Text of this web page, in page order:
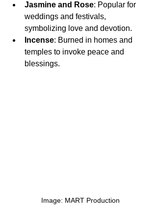
Jasmine and Rose: Popular for
weddings and festivals,
symbolizing love and devotion.
Incense: Burned in homes and
temples to invoke peace and
blessings.
  Image: MART Production